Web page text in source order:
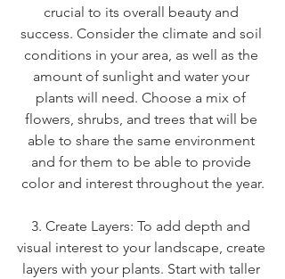
crucial to its overall beauty and
success. Consider the climate and soil
conditions in your area, as well as the
amount of sunlight and water your
plants will need. Choose a mix of
flowers, shrubs, and trees that will be
able to share the same environment
and for them to be able to provide
color and interest throughout the year.
3. Create Layers: To add depth and
visual interest to your landscape, create
layers with your plants. Start with taller